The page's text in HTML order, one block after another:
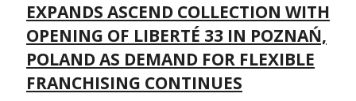
EXPANDS ASCEND COLLECTION WITH
OPENING OF LIBERTÉ 33 IN POZNAŃ,
POLAND AS DEMAND FOR FLEXIBLE
FRANCHISING CONTINUES